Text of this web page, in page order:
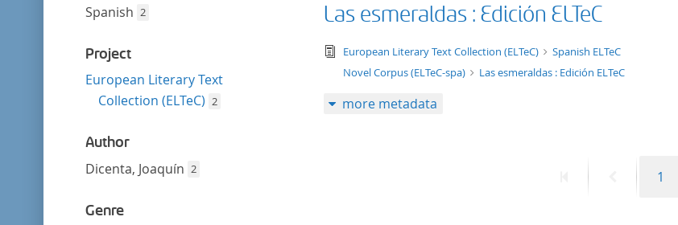
Spanish 2
Project
European Literary Text
Collection (ELTeC) 2
Author
Dicenta, Joaquín 2
Genre
Las esmeraldas : Edición ELTeC
text/tg.edition+tg.aggregation+xml
European Literary Text Collection (ELTeC)
Spanish ELTeC
Novel Corpus (ELTeC-spa)
Las esmeraldas : Edición ELTeC
more metadata
PreviousPage
1